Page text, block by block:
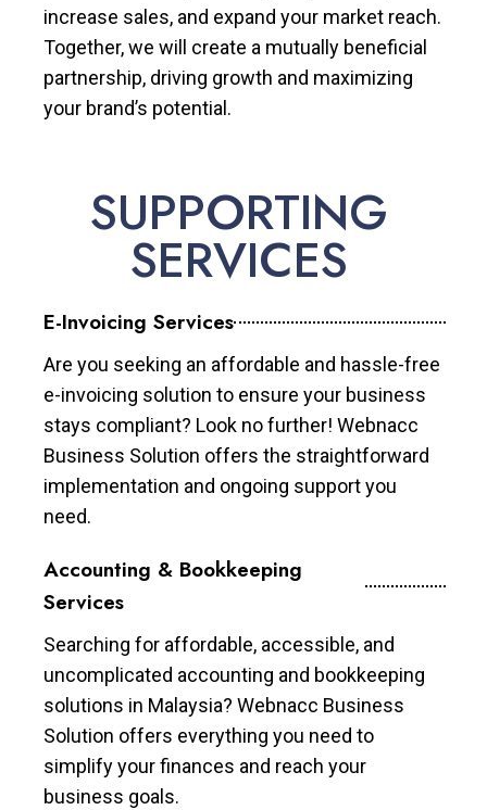
increase sales, and expand your market reach.
Together, we will create a mutually beneficial
partnership, driving growth and maximizing
your brand’s potential.
SUPPORTING
SERVICES
E-Invoicing Services
Are you seeking an affordable and hassle-free
e-invoicing solution to ensure your business
stays compliant? Look no further! Webnacc
Business Solution offers the straightforward
implementation and ongoing support you
need.
Accounting & Bookkeeping
Services
Searching for affordable, accessible, and
uncomplicated accounting and bookkeeping
solutions in Malaysia? Webnacc Business
Solution offers everything you need to
simplify your finances and reach your
business goals.